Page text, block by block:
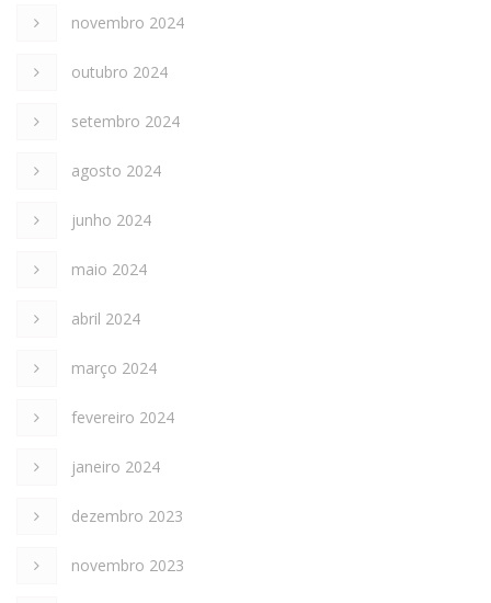
novembro 2024
outubro 2024
setembro 2024
agosto 2024
junho 2024
maio 2024
abril 2024
março 2024
fevereiro 2024
janeiro 2024
dezembro 2023
novembro 2023